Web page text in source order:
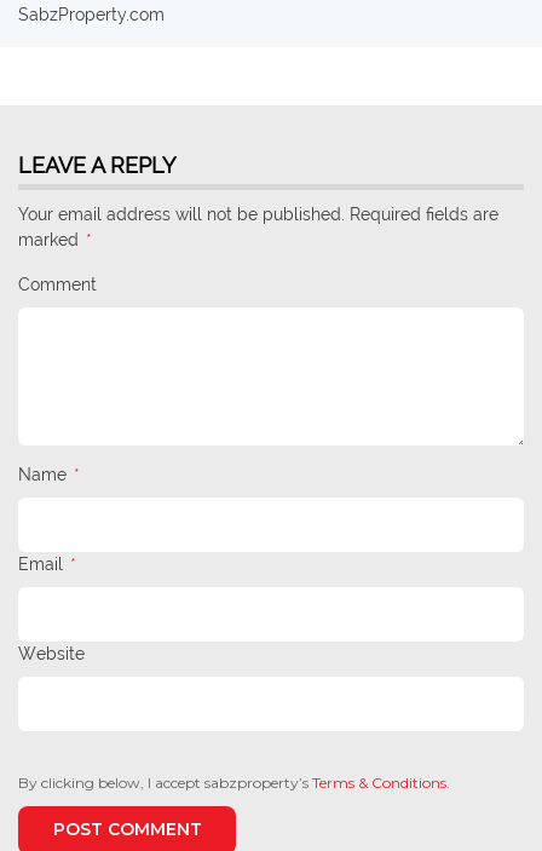
SabzProperty.com
LEAVE A REPLY
Your email address will not be published. Required fields are
marked *
Comment
Name *
Email *
Website
By clicking below, I accept sabzproperty’s Terms & Conditions
POST COMMENT